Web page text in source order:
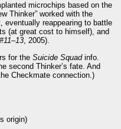
microchips based on the
Thinker” worked with the
eventually reappearing to battle
(at great cost to himself), and
, 2005).
for the Suicide Squadinfo.
second Thinker’s fate. And
Checkmate connection.)
origin)